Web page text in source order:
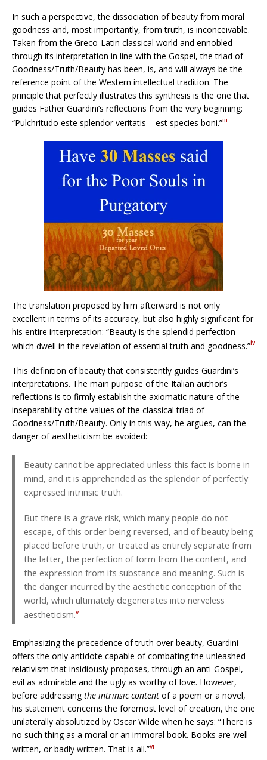
In such a perspective, the dissociation of beauty from moral
goodness and, most importantly, from truth, is inconceivable.
Taken from the Greco-Latin classical world and ennobled
through its interpretation in line with the Gospel, the triad of
Goodness/Truth/Beauty has been, is, and will always be the
reference point of the Western intellectual tradition. The
principle that perfectly illustrates this synthesis is the one that
guides Father Guardini’s reflections from the very beginning:
“Pulchritudo este splendor veritatis – est species boni.”iii
The translation proposed by him afterward is not only
excellent in terms of its accuracy, but also highly significant for
his entire interpretation: “Beauty is the splendid perfection
which dwell in the revelation of essential truth and goodness.”iv
This definition of beauty that consistently guides Guardini’s
interpretations. The main purpose of the Italian author’s
reflections is to firmly establish the axiomatic nature of the
inseparability of the values of the classical triad of
Goodness/Truth/Beauty. Only in this way, he argues, can the
danger of aestheticism be avoided:
Beauty cannot be appreciated unless this fact is borne in
mind, and it is apprehended as the splendor of perfectly
expressed intrinsic truth.
But there is a grave risk, which many people do not
escape, of this order being reversed, and of beauty being
placed before truth, or treated as entirely separate from
the latter, the perfection of form from the content, and
the expression from its substance and meaning. Such is
the danger incurred by the aesthetic conception of the
world, which ultimately degenerates into nerveless
aestheticism.v
Emphasizing the precedence of truth over beauty, Guardini
offers the only antidote capable of combating the unleashed
relativism that insidiously proposes, through an anti-Gospel,
evil as admirable and the ugly as worthy of love. However,
before addressingthe intrinsic content of a poem or a novel,
his statement concerns the foremost level of creation, the one
unilaterally absolutized by Oscar Wilde when he says: “There is
no such thing as a moral or an immoral book. Books are well
written, or badly written. That is all.”vi